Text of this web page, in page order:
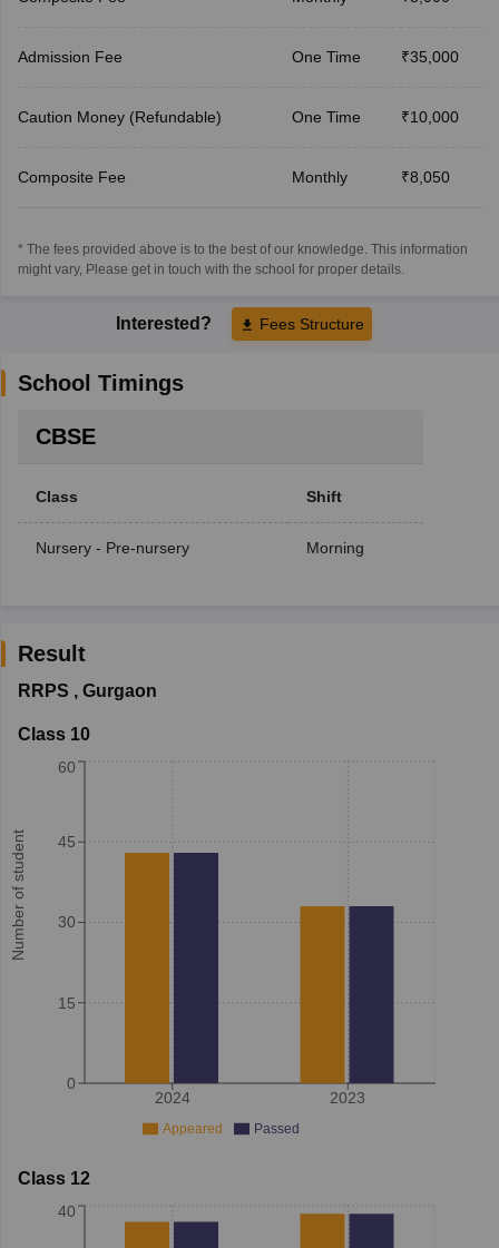
Admission Fee One Time ₹35,000
Caution Money (Refundable) One Time ₹10,000
Composite Fee Monthly ₹8,050
* The fees provided above is to the best of our knowledge. This information
might vary, Please get in touch with the school for proper details.
Interested? Fees Structure
School Timings
CBSE
Class Shift
Nursery - Pre-nursery Morning
Result
RRPS , Gurgaon
Class 10
Number of student
2024 2023
0
15
30
45
60
Appeared Passed
Class 12
40